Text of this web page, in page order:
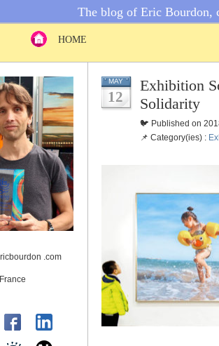
The blog of Eric Bourdon,
HOME
.com
MAY
12
Exhibition
Solidarity
🐦 Published on
📌 Category(ies) :